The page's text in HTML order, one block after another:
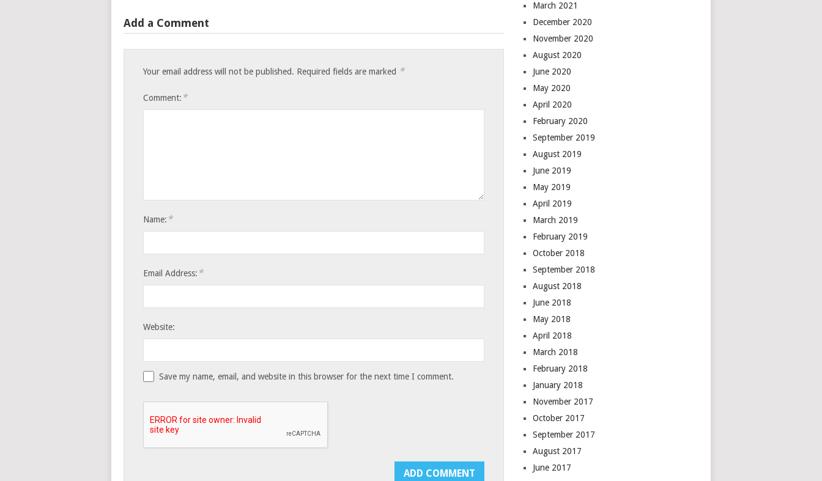
Add a Comment
Your email address will not be published. Required fields are marked *
Comment: *
Name: *
Email Address: *
Website:
Save my name, email, and website in this browser for the next time I comment.
March 2021
December 2020
November 2020
August 2020
June 2020
May 2020
April 2020
February 2020
September 2019
August 2019
June 2019
May 2019
April 2019
March 2019
February 2019
October 2018
September 2018
August 2018
June 2018
May 2018
April 2018
March 2018
February 2018
January 2018
November 2017
October 2017
September 2017
August 2017
June 2017